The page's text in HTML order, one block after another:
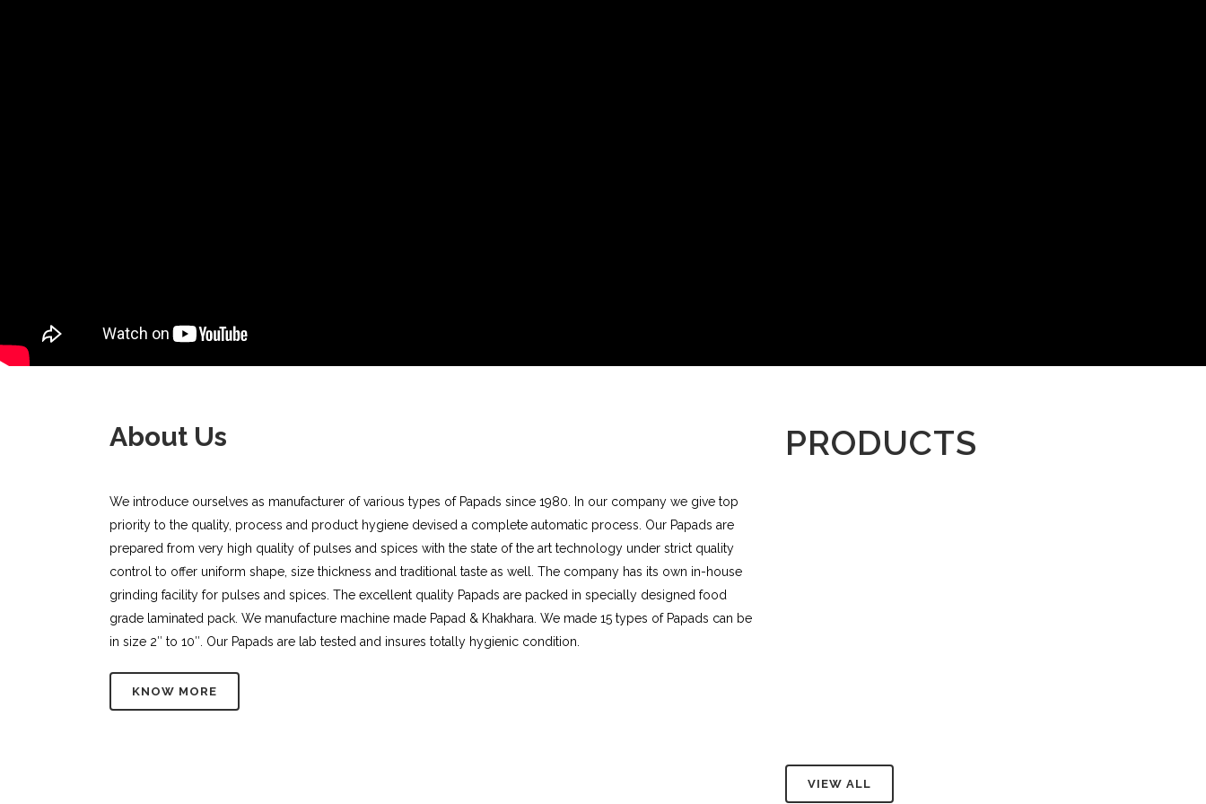
About Us
We introduce ourselves as manufacturer of various types of Papads since 1980. In our company we give top
priority to the quality, process and product hygiene devised a complete automatic process. Our Papads are
prepared from very high quality of pulses and spices with the state of the art technology under strict quality
control to offer uniform shape, size thickness and traditional taste as well. The company has its own in-house
grinding facility for pulses and spices. The excellent quality Papads are packed in specially designed food
grade laminated pack. We manufacture machine made Papad & Khakhara. We made 15 types of Papads can be
in size 2″ to 10″. Our Papads are lab tested and insures totally hygienic condition.
KNOW MORE
PRODUCTS
VIEW ALL